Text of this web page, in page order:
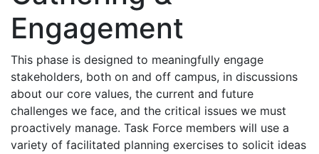
Engagement
This phase is designed to meaningfully engage
stakeholders, both on and off campus, in discussions
about our core values, the current and future
challenges we face, and the critical issues we must
proactively manage. Task Force members will use a
variety of facilitated planning exercises to solicit ideas